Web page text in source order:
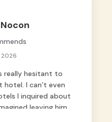
2026
really hesitant to
I can’t even
I inquired about
leaving him